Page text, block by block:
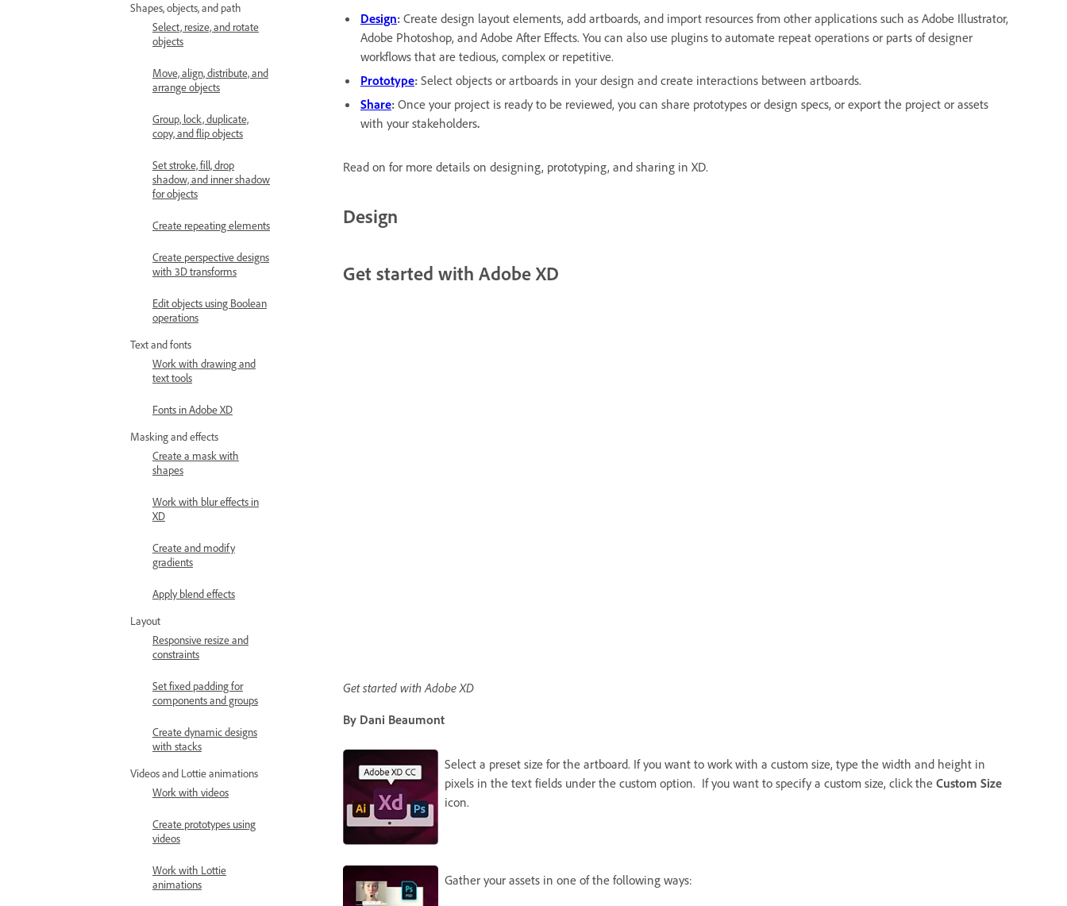
Shapes, objects, and path
Select, resize, and rotate
objects
Move, align, distribute, and
arrange objects
Group, lock, duplicate,
copy, and flip objects
Set stroke, fill, drop
shadow, and inner shadow
for objects
Create repeating elements
Create perspective designs
with 3D transforms
Edit objects using Boolean
operations
Text and fonts
Work with drawing and
text tools
Fonts in Adobe XD
Masking and effects
Create a mask with
shapes
Work with blur effects in
XD
Create and modify
gradients
Apply blend effects
Layout
Responsive resize and
constraints
Set fixed padding for
components and groups
Create dynamic designs
with stacks
Videos and Lottie animations
Work with videos
Create prototypes using
videos
Work with Lottie
animations
Design: Create design layout elements, add artboards, and import resources from other applications such as Adobe Illustrator,
Adobe Photoshop, and Adobe After Effects. You can also use plugins to automate repeat operations or parts of designer
workflows that are tedious, complex or repetitive.
Prototype: Select objects or artboards in your design and create interactions between artboards.
Share: Once your project is ready to be reviewed, you can share prototypes or design specs, or export the project or assets
with your stakeholders.
Read on for more details on designing, prototyping, and sharing in XD.
Design
Get started with Adobe XD
Get started with Adobe XD
By Dani Beaumont
Select a preset size for the artboard. If you want to work with a custom size, type the width and height in
pixels in the text fields under the custom option. If you want to specify a custom size, click the Custom Size
icon.
Gather your assets in one of the following ways: